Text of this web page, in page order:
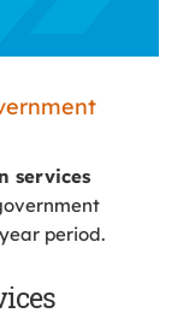
services
period.